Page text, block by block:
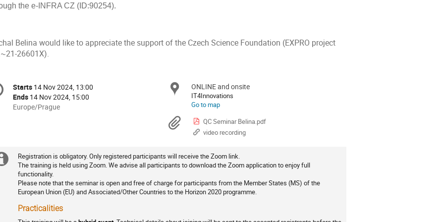
the e-INFRA CZ (ID:90254).
Belina would like to appreciate the support of the Czech Science Foundation (EXPRO project
26601X).
Date/Time
Starts 14 Nov 2024, 13:00
Ends 14 Nov 2024, 15:00
All
Europe/Prague
Location
ONLINE and onsite
IT4Innovations
Go to map
Materials
QC Seminar Belina.pdf
video recording
Extra
information
Registration
Registration is obligatory. Only registered participants will receive the Zoom link.
The training is held using Zoom. We advise all participants to download the Zoom application to enjoy full
functionality.
Please note that the seminar is open and free of charge for participants from the Member States (MS) of the
European Union (EU) and Associated/Other Countries to the Horizon 2020 programme.
Practicalities